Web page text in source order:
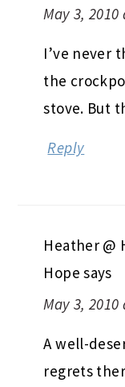
May 3,
I’ve never
the
stove. But
Reply
Heather @
Hope says
May 3,
A well-
regrets